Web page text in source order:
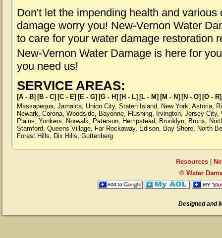
Don't let the impending health and various
damage worry you! New-Vernon Water
to care for your water damage restoration
New-Vernon Water Damage is here for
you need us!
SERVICE AREAS:
[A - B] [B - C] [C - E] [E - G] [G - H] [H - L] [L - M] [M - N] [N - O] [O - R]
Massapequa, Jamaica, Union City, Staten Island, New York, Astoria,
Newark, Corona, Woodside, Bayonne, Flushing, Irvington, Jersey City,
Plains, Yonkers, Norwalk, Paterson, Hempstead, Brooklyn, Bronx,
Stamford, Queens Village, Far Rockaway, Edison, Bay Shore, North
Forest Hills, Dix Hills, Guttenberg
Resources|
© Water
Designed and